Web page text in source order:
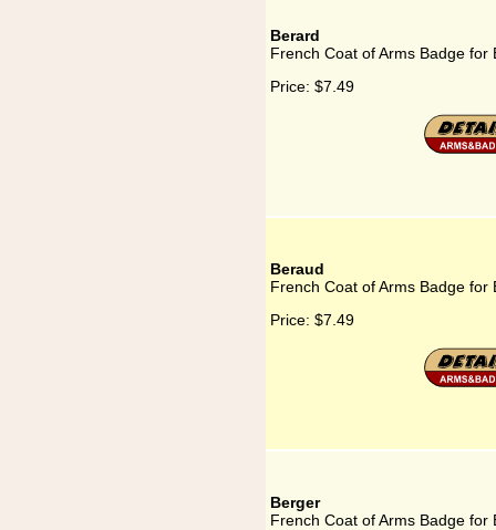
Berard
French Coat of Arms Badge for
Price: $7.49
Beraud
French Coat of Arms Badge for
Price: $7.49
Berger
French Coat of Arms Badge for